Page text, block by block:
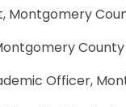
Montgomery
Officer,